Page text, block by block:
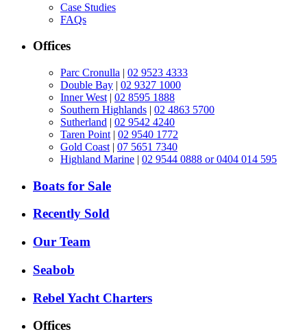
Case Studies
FAQs
Offices
Parc Cronulla | 02 9523 4333
Double Bay | 02 9327 1000
Inner West | 02 8595 1888
Southern Highlands | 02 4863 5700
Sutherland | 02 9542 4240
Taren Point | 02 9540 1772
Gold Coast | 07 5651 7340
Highland Marine | 02 9544 0888 or 0404 014 595
Boats for Sale
Recently Sold
Our Team
Seabob
Rebel Yacht Charters
Offices